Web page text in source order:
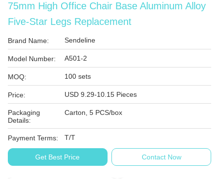
75mm High Office Chair Base Aluminum Alloy
Five-Star Legs Replacement
Brand Name: Sendeline
Model Number: A501-2
MOQ: 100 sets
Price: USD 9.29-10.15 Pieces
Packaging
Details:
Carton, 5 PCS/box
Payment Terms: T/T
Get Best Price Contact Now